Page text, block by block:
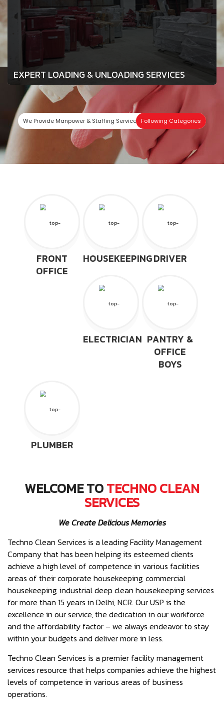
EXPERT LOADING & UNLOADING SERVICES
We Provide Manpower & Staffing Services InFollowing Categories
FRONT
OFFICE
HOUSEKEEPINGDRIVER
ELECTRICIAN PANTRY &
OFFICE
BOYS
PLUMBER
WELCOME TOTECHNO CLEAN
SERVICES
We Create Delicious Memories
Techno Clean Services is a leading Facility Management
Company that has been helping its esteemed clients
achieve a high level of competence in various facilities
areas of their corporate housekeeping, commercial
housekeeping, industrial deep clean housekeeping services
for more than 15 years in Delhi, NCR. Our USP is the
excellence in our service, the dedication in our workforce
and the affordability factor – we always endeavor to stay
within your budgets and deliver more in less.
Techno Clean Services is a premier facility management
services resource that helps companies achieve the highest
levels of competence in various areas of business
operations.